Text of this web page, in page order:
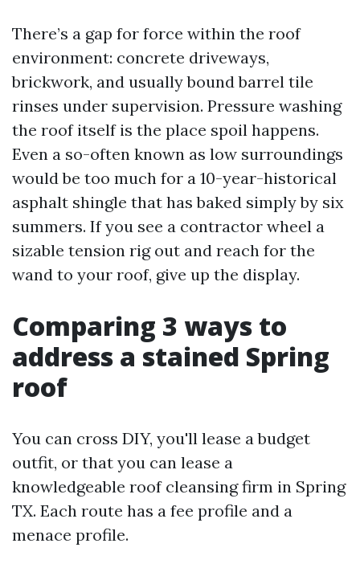
There’s a gap for force within the roof
environment: concrete driveways,
brickwork, and usually bound barrel tile
rinses under supervision. Pressure washing
the roof itself is the place spoil happens.
Even a so-often known as low surroundings
would be too much for a 10-year-historical
asphalt shingle that has baked simply by six
summers. If you see a contractor wheel a
sizable tension rig out and reach for the
wand to your roof, give up the display.
Comparing 3 ways to
address a stained Spring
roof
You can cross DIY, you'll lease a budget
outfit, or that you can lease a
knowledgeable roof cleansing firm in Spring
TX. Each route has a fee profile and a
menace profile.